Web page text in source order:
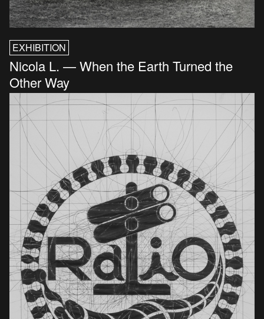
EXHIBITION
Nicola L. — When the Earth Turned the
Other Way